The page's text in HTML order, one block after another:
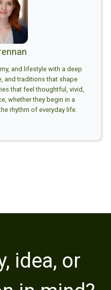
and lifestyle with a deep
and traditions that shape
that feel thoughtful, vivid,
whether they begin in a
rhythm of everyday life.
idea, or